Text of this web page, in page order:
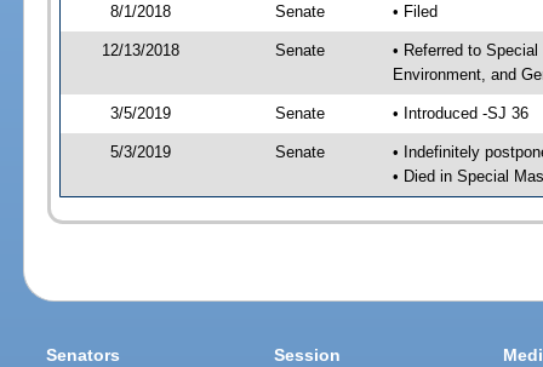
8/1/2018
Senate • Filed
12/13/2018 Senate
• Referred to
Environment, and
3/5/2019 Senate • Introduced -SJ 36
5/3/2019 Senate
• Indefinitely
• Died in Special
Senators Session